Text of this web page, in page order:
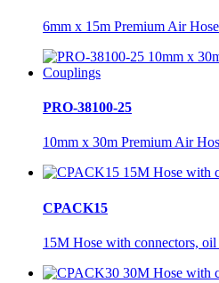
6mm x 15m Premium Air
PRO-38100-25
10mm x 30m Premium Air
CPACK15
15M Hose with connectors,